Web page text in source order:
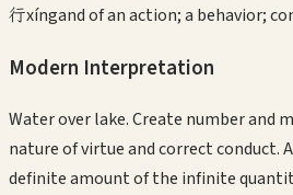
行xíngand of an action; a behavior;
Modern Interpretation
Water over lake. Create number and
nature of virtue and correct conduct.
definite amount of the infinite